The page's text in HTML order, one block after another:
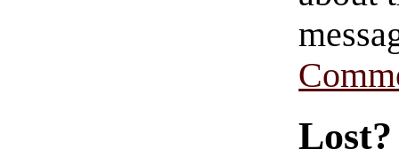
Lost?